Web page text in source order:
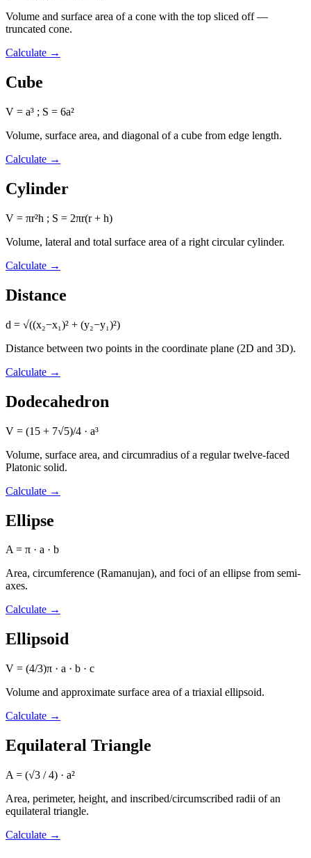
Volume and surface area of a cone with the top sliced off —
truncated cone.
Calculate →
Cube
V = a³ ; S = 6a²
Volume, surface area, and diagonal of a cube from edge length.
Calculate →
Cylinder
V = πr²h ; S = 2πr(r + h)
Volume, lateral and total surface area of a right circular cylinder.
Calculate →
Distance
d = √((x₂−x₁)² + (y₂−y₁)²)
Distance between two points in the coordinate plane (2D and 3D).
Calculate →
Dodecahedron
V = (15 + 7√5)/4 · a³
Volume, surface area, and circumradius of a regular twelve-faced
Platonic solid.
Calculate →
Ellipse
A = π · a · b
Area, circumference (Ramanujan), and foci of an ellipse from semi-
axes.
Calculate →
Ellipsoid
V = (4/3)π · a · b · c
Volume and approximate surface area of a triaxial ellipsoid.
Calculate →
Equilateral Triangle
A = (√3 / 4) · a²
Area, perimeter, height, and inscribed/circumscribed radii of an
equilateral triangle.
Calculate →